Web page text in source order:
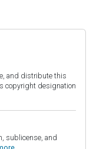
and distribute this
copyright designation
sublicense, and